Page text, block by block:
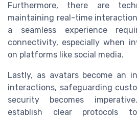
Furthermore, there are
maintaining real-time
a seamless experience
connectivity, especially when
on platforms like social media.
Lastly, as avatars become an
interactions, safeguarding
security becomes
establish clear protocols